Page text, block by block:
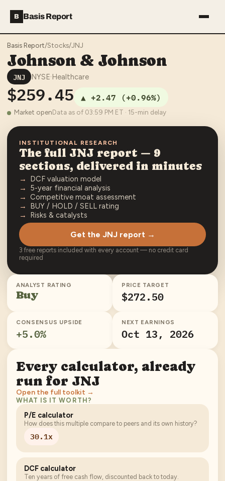
B Basis Report
Basis Report/Stocks/JNJ
Johnson & Johnson
JNJ NYSE·Healthcare
$259.45 ▲ +2.47 (+0.96%)
Market openData as of 03:59 PM ET · 15-min delay
INSTITUTIONAL RESEARCH
The full JNJ report — 9
sections, delivered in minutes
DCF valuation model
5-year financial analysis
Competitive moat assessment
BUY / HOLD / SELL rating
Risks & catalysts
Get the JNJ report →
3 free reports included with every account — no credit card
required
ANALYST RATING
Buy
PRICE TARGET
$272.50
CONSENSUS UPSIDE
+5.0%
NEXT EARNINGS
Oct 13, 2026
Every calculator, already
run for JNJ
Open the full toolkit →
WHAT IS IT WORTH?
P/E calculator
How does this multiple compare to peers and its own history?
30.1x
DCF calculator
Ten years of free cash flow, discounted back to today.